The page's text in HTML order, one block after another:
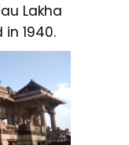
Lakha
1940.